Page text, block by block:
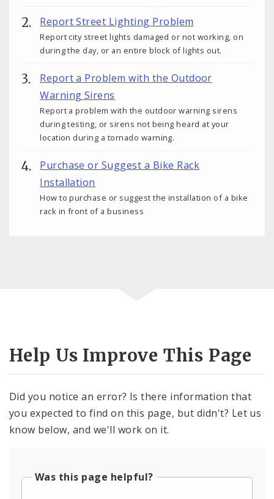
Report Street Lighting Problem
Report city street lights damaged or not working, on
during the day, or an entire block of lights out.
Report a Problem with the Outdoor
Warning Sirens
Report a problem with the outdoor warning sirens
during testing, or sirens not being heard at your
location during a tornado warning.
Purchase or Suggest a Bike Rack
Installation
How to purchase or suggest the installation of a bike
rack in front of a business
Help Us Improve This Page
Did you notice an error? Is there information that
you expected to find on this page, but didn't? Let us
know below, and we'll work on it.
Was this page helpful?